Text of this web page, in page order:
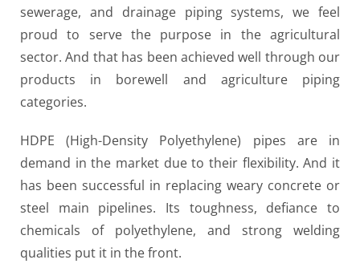
sewerage, and drainage piping systems, we feel
proud to serve the purpose in the agricultural
sector. And that has been achieved well through our
products in borewell and agriculture piping
categories.
HDPE (High-Density Polyethylene) pipes are in
demand in the market due to their flexibility. And it
has been successful in replacing weary concrete or
steel main pipelines. Its toughness, defiance to
chemicals of polyethylene, and strong welding
qualities put it in the front.